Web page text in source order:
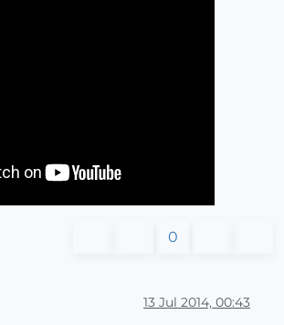
0
13 Jul 2014, 00:43